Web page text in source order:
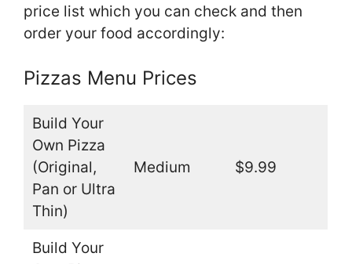
price list which you can check and then
order your food accordingly:
Pizzas Menu Prices
Build Your
Own Pizza
(Original,
Pan or Ultra
Thin)
Medium $9.99
Build Your